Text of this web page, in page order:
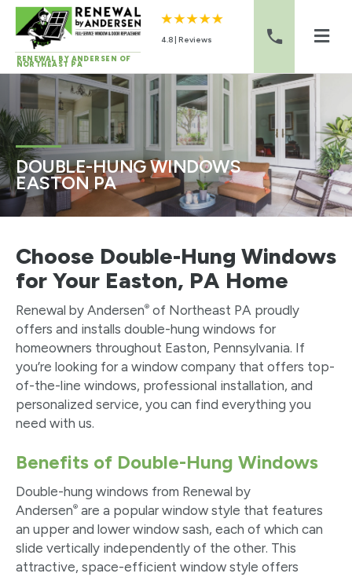
Skip to content
RENEWAL BY ANDERSEN OF
NORTHEAST PA
4.8 | Reviews
DOUBLE-HUNG WINDOWS
EASTON PA
Choose Double-Hung Windows
for Your Easton, PA Home
Renewal by Andersen® of Northeast PA proudly
offers and installs double-hung windows for
homeowners throughout Easton, Pennsylvania. If
you’re looking for a window company that offers top-
of-the-line windows, professional installation, and
personalized service, you can find everything you
need with us.
Benefits of Double-Hung Windows
Double-hung windows from Renewal by
Andersen® are a popular window style that features
an upper and lower window sash, each of which can
slide vertically independently of the other. This
attractive, space-efficient window style offers